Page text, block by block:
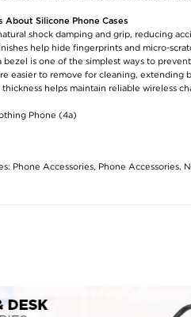
About Silicone Phone Cases
shock damping and grip, reducing
help hide fingerprints and micro-
bezel is one of the simplest ways to
easier to remove for cleaning, extending
thickness helps maintain reliable wireless
Phone (4a)
Phone Accessories, Phone Accessories,